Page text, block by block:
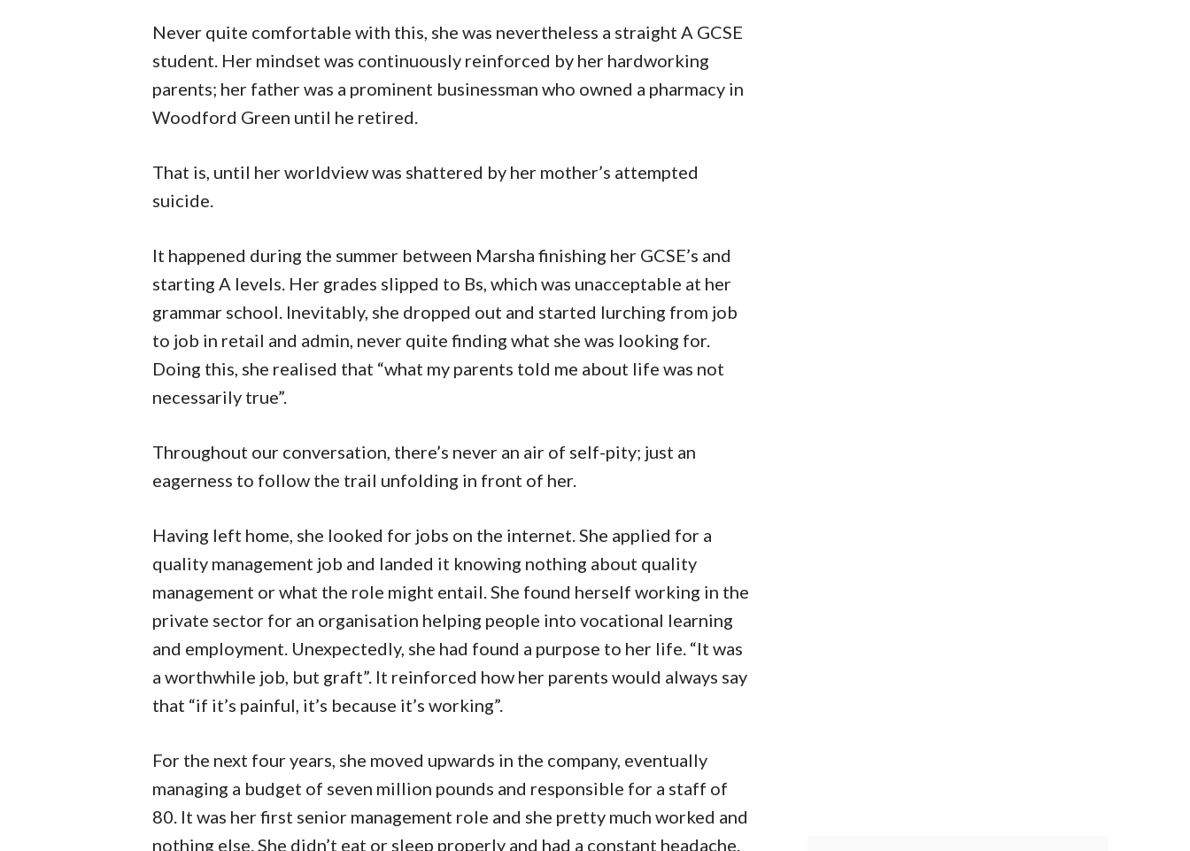
Never quite comfortable with this, she was nevertheless a straight A GCSE
student. Her mindset was continuously reinforced by her hardworking
parents; her father was a prominent businessman who owned a pharmacy in
Woodford Green until he retired.
That is, until her worldview was shattered by her mother’s attempted
suicide.
It happened during the summer between Marsha finishing her GCSE’s and
starting A levels. Her grades slipped to Bs, which was unacceptable at her
grammar school. Inevitably, she dropped out and started lurching from job
to job in retail and admin, never quite finding what she was looking for.
Doing this, she realised that “what my parents told me about life was not
necessarily true”.
Throughout our conversation, there’s never an air of self-pity; just an
eagerness to follow the trail unfolding in front of her.
Having left home, she looked for jobs on the internet. She applied for a
quality management job and landed it knowing nothing about quality
management or what the role might entail. She found herself working in the
private sector for an organisation helping people into vocational learning
and employment. Unexpectedly, she had found a purpose to her life. “It was
a worthwhile job, but graft”. It reinforced how her parents would always say
that “if it’s painful, it’s because it’s working”.
For the next four years, she moved upwards in the company, eventually
managing a budget of seven million pounds and responsible for a staff of
80. It was her first senior management role and she pretty much worked and
nothing else. She didn’t eat or sleep properly and had a constant headache.